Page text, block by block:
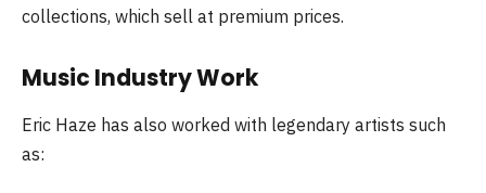
collections, which sell at premium prices.
Music Industry Work
Eric Haze has also worked with legendary artists such
as: